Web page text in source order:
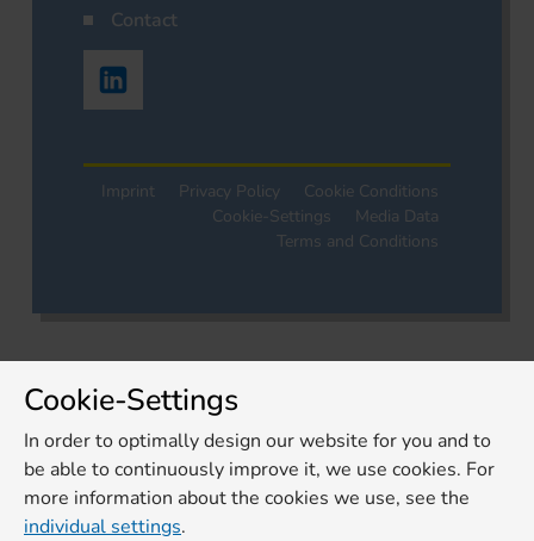
Contact
Imprint Privacy Policy
Cookie Conditions
Cookie-Settings
Media Data
Terms and Conditions
Cookie-Settings
In order to optimally design our website for you and to
be able to continuously improve it, we use cookies. For
more information about the cookies we use, see the
individual settings.